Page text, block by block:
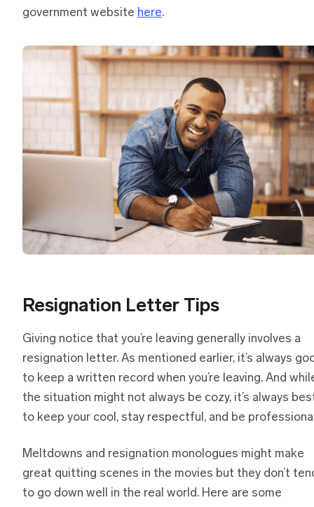
government website here.
Resignation Letter Tips
Giving notice that you’re leaving generally involves a
resignation letter. As mentioned earlier, it’s always
to keep a written record when you’re leaving. And
the situation might not always be cozy, it’s always
to keep your cool, stay respectful, and be
Meltdowns and resignation monologues might make
great quitting scenes in the movies but they don’t
to go down well in the real world. Here are some